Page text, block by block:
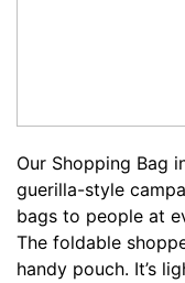
Our Shopping Bag
guerilla-style
bags to people at
The foldable
handy pouch. It’s